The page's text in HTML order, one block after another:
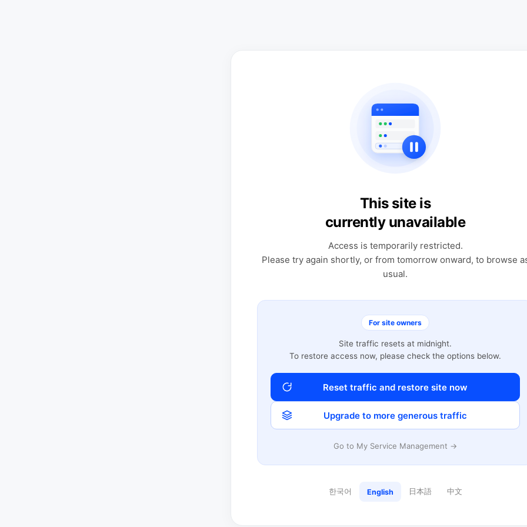
This site is
currently unavailable
Access is temporarily restricted.
Please try again shortly, or from tomorrow onward, to browse
usual.
For site owners
Site traffic resets at midnight.
To restore access now, please check the options below.
Reset traffic and restore site now
Upgrade to more generous traffic
Go to My Service Management →
한국어 English 日本語 中文